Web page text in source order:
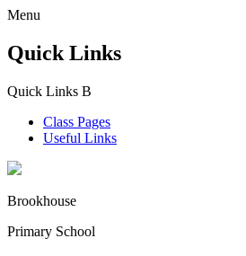
Menu
Quick Links
Quick Links B
Class Pages
Useful Links
Brookhouse
Primary School